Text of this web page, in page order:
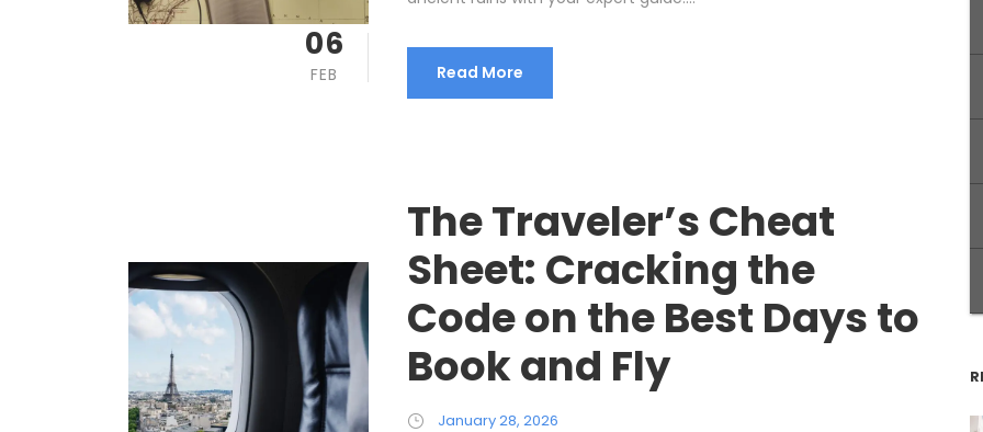
06
FEB Read More
The Traveler’s Cheat
Sheet: Cracking the
Code on the Best Days to
Book and Fly
January 28, 2026